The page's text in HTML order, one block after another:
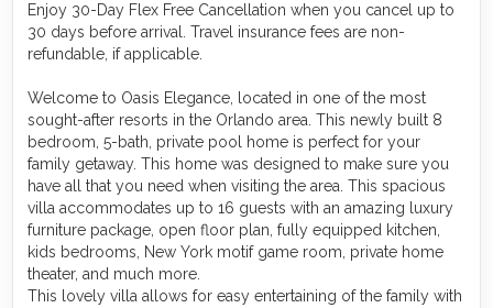
Enjoy 30-Day Flex Free Cancellation when you cancel up to
30 days before arrival. Travel insurance fees are non-
refundable, if applicable.
Welcome to Oasis Elegance, located in one of the most
sought-after resorts in the Orlando area. This newly built 8
bedroom, 5-bath, private pool home is perfect for your
family getaway. This home was designed to make sure you
have all that you need when visiting the area. This spacious
villa accommodates up to 16 guests with an amazing luxury
furniture package, open floor plan, fully equipped kitchen,
kids bedrooms, New York motif game room, private home
theater, and much more.
This lovely villa allows for easy entertaining of the family with